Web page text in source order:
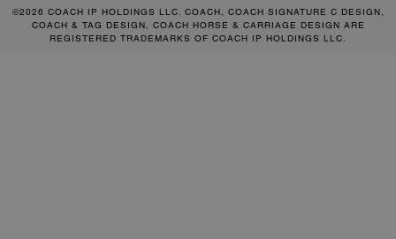
©2026 COACH IP HOLDINGS LLC. COACH, COACH SIGNATURE C DESIGN,
COACH & TAG DESIGN, COACH HORSE & CARRIAGE DESIGN ARE
REGISTERED TRADEMARKS OF COACH IP HOLDINGS LLC.